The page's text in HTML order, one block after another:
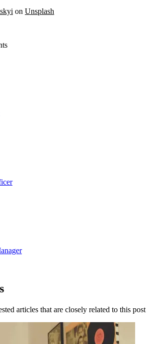
on Unsplash
articles that are closely related to this post